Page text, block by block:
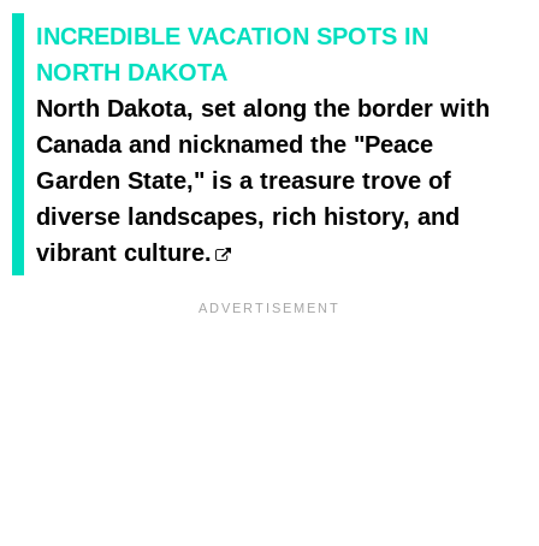
INCREDIBLE VACATION SPOTS IN
NORTH DAKOTA
North Dakota, set along the border with
Canada and nicknamed the "Peace
Garden State," is a treasure trove of
diverse landscapes, rich history, and
vibrant culture.